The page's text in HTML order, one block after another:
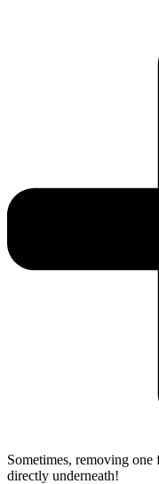
Sometimes, removing
directly underneath!